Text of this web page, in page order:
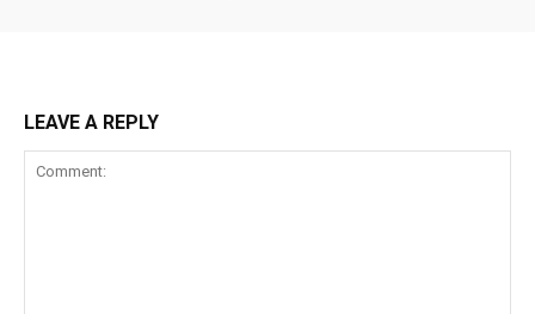
LEAVE A REPLY